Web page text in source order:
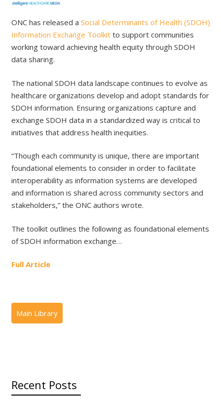
ONC has released a Social Determinants of Health (SDOH)
Information Exchange Toolkitto support communities
working toward achieving health equity through SDOH
data sharing.
The national SDOH data landscape continues to evolve as
healthcare organizations develop and adopt standards for
SDOH information. Ensuring organizations capture and
exchange SDOH data in a standardized way is critical to
initiatives that address health inequities.
“Though each community is unique, there are important
foundational elements to consider in order to facilitate
interoperability as information systems are developed
and information is shared across community sectors and
stakeholders,” the ONC authors wrote.
The toolkit outlines the following as foundational elements
of SDOH information exchange…
Full Article
Recent Posts